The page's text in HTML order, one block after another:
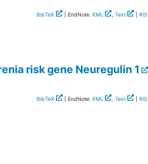
BibTeX | EndNote: XML , Text RIS
risk gene Neuregulin 1
BibTeX | EndNote: XML , Text RIS